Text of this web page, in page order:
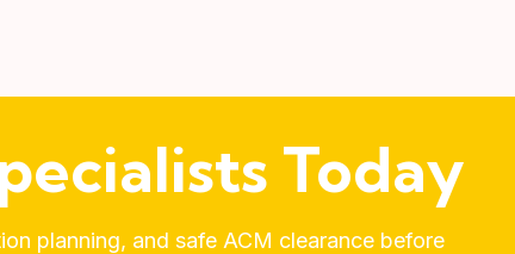
Today
planning, and safe ACM clearance before